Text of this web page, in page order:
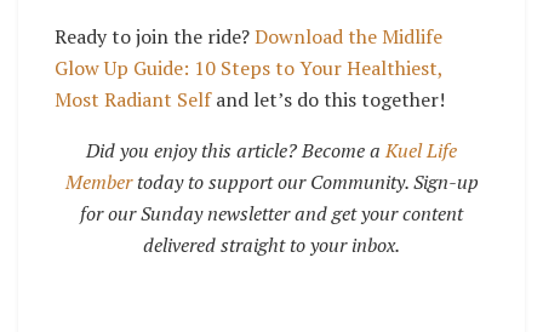
Ready to join the ride?Download the Midlife
Glow Up Guide: 10 Steps to Your Healthiest,
Most Radiant Selfand let’s do this together!
Did you enjoy this article? Become aKuel Life
Membertoday to support our Community. Sign-up
for our Sunday newsletter and get your content
delivered straight to your inbox.